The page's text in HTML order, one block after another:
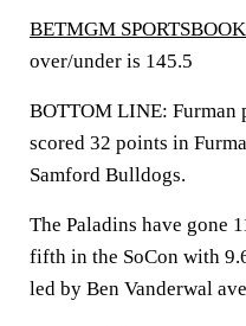
BETMGM
over/under is 145.5
BOTTOM LINE: Furman
scored 32 points in
Samford Bulldogs.
The Paladins have gone
fifth in the SoCon with
led by Ben Vanderwal